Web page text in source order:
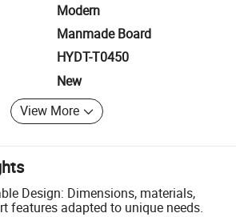
Modern
Manmade Board
HYDT-T0450
New
View More
Design: Dimensions, materials,
features adapted to unique needs.